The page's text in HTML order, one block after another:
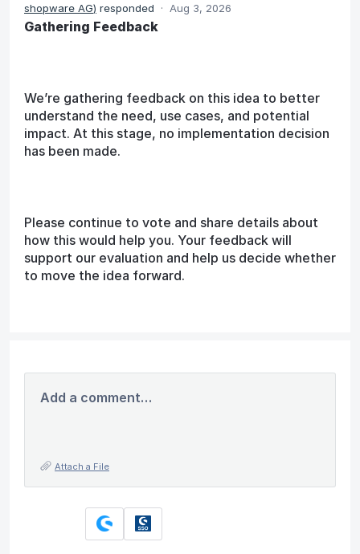
shopware AG) responded · Aug 3, 2026
Gathering Feedback
We’re gathering feedback on this idea to better
understand the need, use cases, and potential
impact. At this stage, no implementation decision
has been made.
Please continue to vote and share details about
how this would help you. Your feedback will
support our evaluation and help us decide whether
to move the idea forward.
Add a comment…
Attach a File